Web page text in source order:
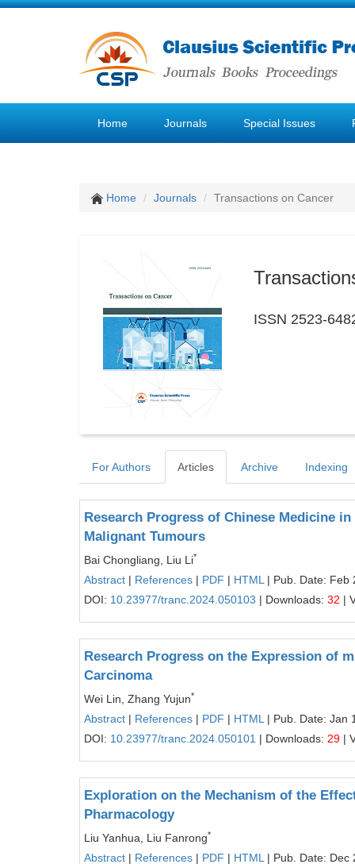
Home Journals Special Issues
Home Journals Transactions on Cancer
ISSN 2523-
For Authors Articles Archive Indexing
Research Progress of Chinese Medicine
Malignant Tumours
Bai Chongliang, Liu Li*
Abstract | References | PDF | HTML | Pub. Date: Feb
DOI: 10.23977/tranc.2024.050103 | Downloads: 32 |
Research Progress on the Expression of
Carcinoma
Wei Lin, Zhang Yujun*
Abstract | References | PDF | HTML | Pub. Date: Jan
DOI: 10.23977/tranc.2024.050101 | Downloads: 29 |
Exploration on the Mechanism of the
Pharmacology
Liu Yanhua, Liu Fanrong*
Abstract | References | PDF | HTML | Pub. Date: Dec